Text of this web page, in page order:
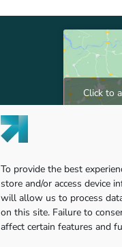
To provide the best
store and/or access device
will allow us to process
on this site. Failure to
affect certain features and
Click to